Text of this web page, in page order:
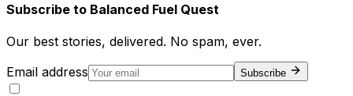
Subscribe to Balanced Fuel Quest
Our best stories, delivered. No spam, ever.
Email address
Subscribe